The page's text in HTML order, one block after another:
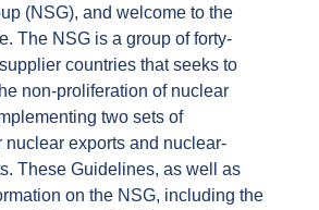
(NSG), and welcome to the
The NSG is a group of forty-
countries that seeks to
non-proliferation of nuclear
two sets of
nuclear exports and nuclear-
These Guidelines, as well as
on the NSG, including the